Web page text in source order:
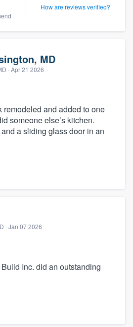
How are reviews verified?
MD
· Apr 21 2026
remodeled and added to one
someone else’s kitchen.
a sliding glass door in an
· Jan 07 2026
Inc. did an outstanding